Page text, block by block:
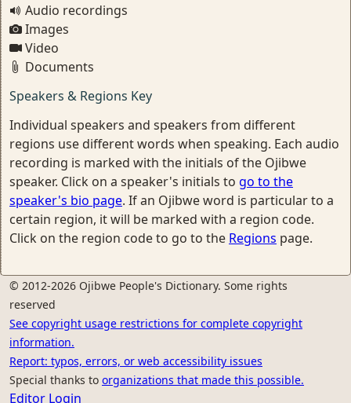
Audio recordings
Images
Video
Documents
Speakers & Regions Key
Individual speakers and speakers from different
regions use different words when speaking. Each audio
recording is marked with the initials of the Ojibwe
speaker. Click on a speaker's initials to go to the
speaker's bio page. If an Ojibwe word is particular to a
certain region, it will be marked with a region code.
Click on the region code to go to the Regions page.
© 2012-2026 Ojibwe People's Dictionary. Some rights
reserved
See copyright usage restrictions for complete copyright
information.
Report: typos, errors, or web accessibility issues
Special thanks to organizations that made this possible.
Editor Login